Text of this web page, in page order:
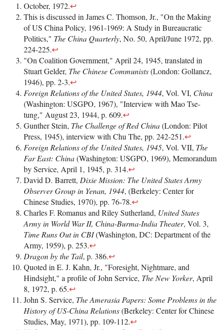
October, 1972.↩
This is discussed in James C. Thomson, Jr., "On the Making
of US China Policy, 1961-1969: A Study in Bureaucratic
Politics," The China Quarterly, No. 50, April/June 1972, pp.
224-225.↩
"On Coalition Government," April 24, 1945, translated in
Stuart Gelder, The Chinese Communists(London: Gollancz,
1946), pp. 2-3.↩
Foreign Relations of the United States, 1944, Vol. VI, China
(Washington: USGPO, 1967), "Interview with Mao Tse-
tung," August 23, 1944, p. 609.↩
Gunther Stein, The Challenge of Red China(London: Pilot
Press, 1945), interview with Chu The, pp. 242-251.↩
Foreign Relations of the United States, 1945, Vol. VII, The
Far East: China(Washington: USGPO, 1969), Memorandum
by Service, April 1, 1945, p. 314.↩
David D. Barrett, Dixie Mission: The United States Army
Observer Group in Yenan, 1944, (Berkeley: Center for
Chinese Studies, 1970), pp. 76-78.↩
Charles F. Romanus and Riley Sutherland, United States
Army in World War II, China-Burma-India Theater, Vol. 3,
Time Runs Out in CBI(Washington, DC: Department of the
Army, 1959), p. 253.↩
Dragon by the Tail, p. 386.↩
Quoted in E. J. Kahn, Jr., "Foresight, Nightmare, and
Hindsight," a profile of John Service, The New Yorker, April
8, 1972, p. 65.↩
John S. Service, The Amerasia Papers: Some Problems in the
History of US-China Relations(Berkeley: Center for Chinese
Studies, May, 1971), pp. 109-112.↩